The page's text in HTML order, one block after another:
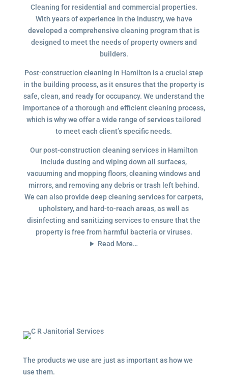
Cleaning for residential and commercial properties.
With years of experience in the industry, we have
developed a comprehensive cleaning program that is
designed to meet the needs of property owners and
builders.
Post-construction cleaning in Hamilton is a crucial step
in the building process, as it ensures that the property is
safe, clean, and ready for occupancy. We understand the
importance of a thorough and efficient cleaning process,
which is why we offer a wide range of services tailored
to meet each client’s specific needs.
Our post-construction cleaning services in Hamilton
include dusting and wiping down all surfaces,
vacuuming and mopping floors, cleaning windows and
mirrors, and removing any debris or trash left behind.
We can also provide deep cleaning services for carpets,
upholstery, and hard-to-reach areas, as well as
disinfecting and sanitizing services to ensure that the
property is free from harmful bacteria or viruses.
Read More…
The products we use are just as important as how we
use them.